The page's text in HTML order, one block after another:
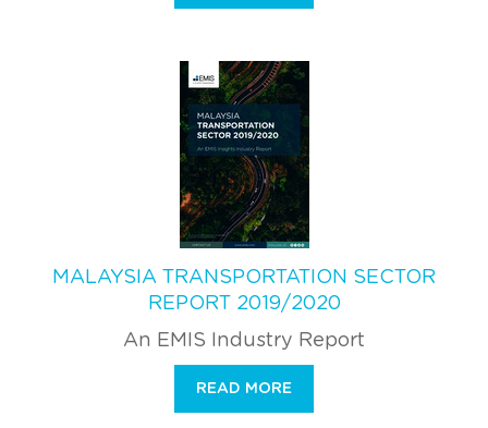
MALAYSIA TRANSPORTATION SECTOR
REPORT 2019/2020
An EMIS Industry Report
READ MORE